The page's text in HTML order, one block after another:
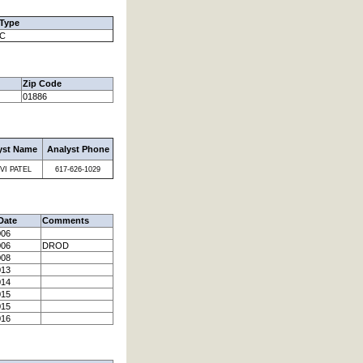
Zip Code
01886
Name Analyst Phone
PATEL 617-626-1029
Comments
DROD